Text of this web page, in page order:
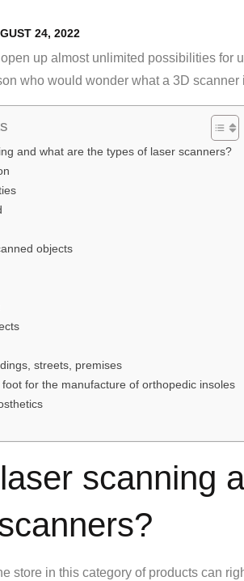
24, 2022
up almost unlimited possibilities for
who would wonder what a 3D scanner
and what are the types of laser scanners?
objects
streets, premises
for the manufacture of orthopedic insoles
scanning
store in this category of products can